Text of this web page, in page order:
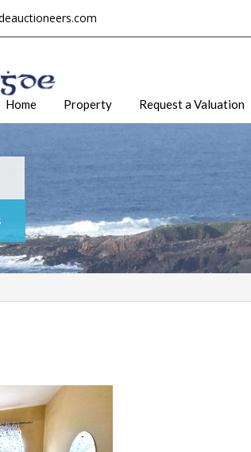
Home Property Request a Valuation